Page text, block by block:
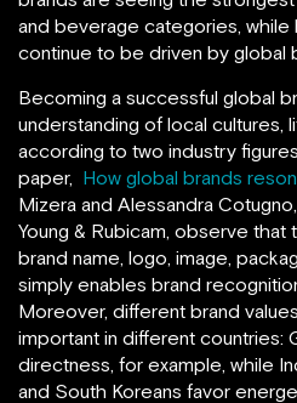
and beverage categories, while
continue to be driven by global
Becoming a successful global
understanding of local cultures,
according to two industry
paper, How global brands
Mizera and Alessandra
Young & Rubicam, observe that
brand name, logo, image,
simply enables brand
Moreover, different brand
important in different countries:
directness, for example, while
and South Koreans favor